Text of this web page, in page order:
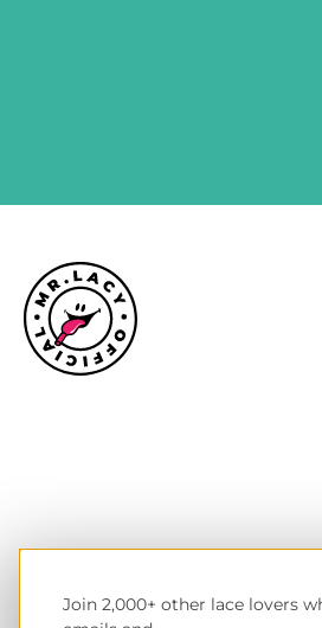
Join 2,000+ other lace lovers
Contact
Blogs
NL wholesale B2B store